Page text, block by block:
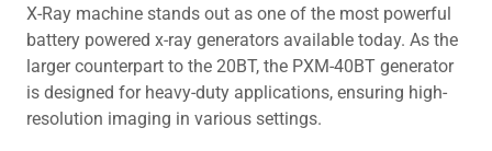
X-Ray machine stands out as one of the most powerful
battery powered x-ray generators available today. As the
larger counterpart to the 20BT, the PXM-40BT generator
is designed for heavy-duty applications, ensuring high-
resolution imaging in various settings.